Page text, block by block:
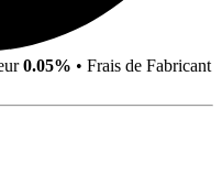
0.05% • Frais de Fabricant